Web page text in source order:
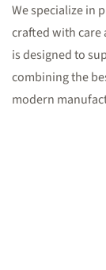
We specialize in
crafted with care
is designed to
combining the
modern